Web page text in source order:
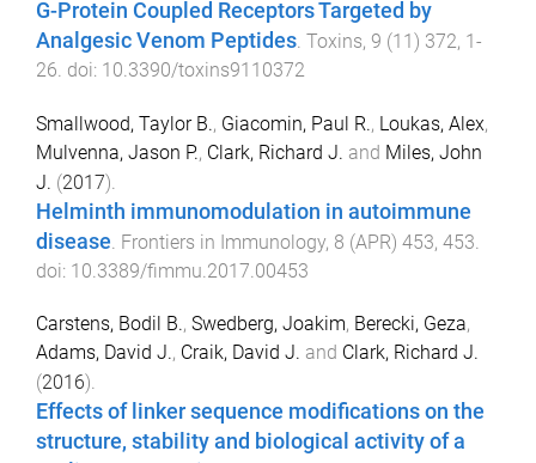
G-Protein Coupled Receptors Targeted by
Analgesic Venom Peptides Toxins, 9 (11) 372, 1-
26 . doi: 10.3390/toxins9110372
Smallwood, Taylor B., Giacomin, Paul R., Loukas, Alex,
Mulvenna, Jason P., Clark, Richard J. and Miles, John
J. (2017).
Helminth immunomodulation in autoimmune
disease Frontiers in Immunology, 8 (APR) 453, 453
doi: 10.3389/fimmu.2017.00453
Carstens, Bodil B., Swedberg, Joakim, Berecki, Geza,
Adams, David J., Craik, David J. and Clark, Richard J.
(2016).
Effects of linker sequence modifications on the
structure, stability and biological activity of a